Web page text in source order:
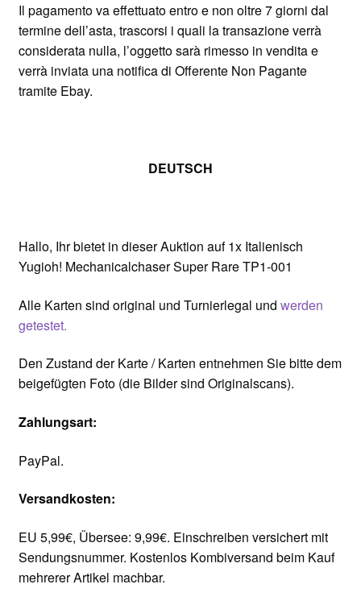
Il pagamento va effettuato entro e non oltre 7 giorni dal
termine dell’asta, trascorsi i quali la transazione verrà
considerata nulla, l’oggetto sarà rimesso in vendita e
verrà inviata una notifica di Offerente Non Pagante
tramite Ebay.
DEUTSCH
Hallo, Ihr bietet in dieser Auktion auf 1x Italienisch
Yugioh! Mechanicalchaser Super Rare TP1-001
Alle Karten sind original und Turnierlegal und werden
getestet.
Den Zustand der Karte / Karten entnehmen Sie bitte dem
beigefügten Foto (die Bilder sind Originalscans).
Zahlungsart:
PayPal.
Versandkosten:
EU 5,99€, Übersee: 9,99€. Einschreiben versichert mit
Sendungsnummer. Kostenlos Kombiversand beim Kauf
mehrerer Artikel machbar.